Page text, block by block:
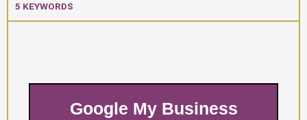
5 KEYWORDS
Google My Business